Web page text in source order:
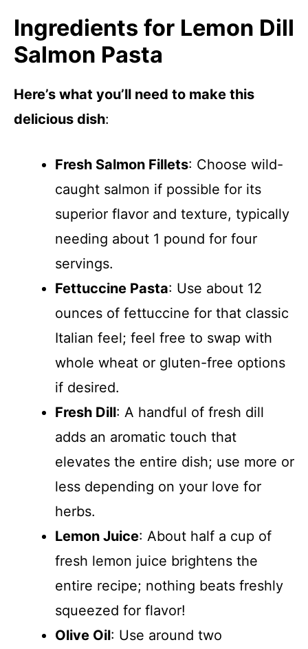
Ingredients for Lemon Dill
Salmon Pasta
Here’s what you’ll need to make this
delicious dish:
Fresh Salmon Fillets: Choose wild-
caught salmon if possible for its
superior flavor and texture, typically
needing about 1 pound for four
servings.
Fettuccine Pasta: Use about 12
ounces of fettuccine for that classic
Italian feel; feel free to swap with
whole wheat or gluten-free options
if desired.
Fresh Dill: A handful of fresh dill
adds an aromatic touch that
elevates the entire dish; use more or
less depending on your love for
herbs.
Lemon Juice: About half a cup of
fresh lemon juice brightens the
entire recipe; nothing beats freshly
squeezed for flavor!
Olive Oil: Use around two